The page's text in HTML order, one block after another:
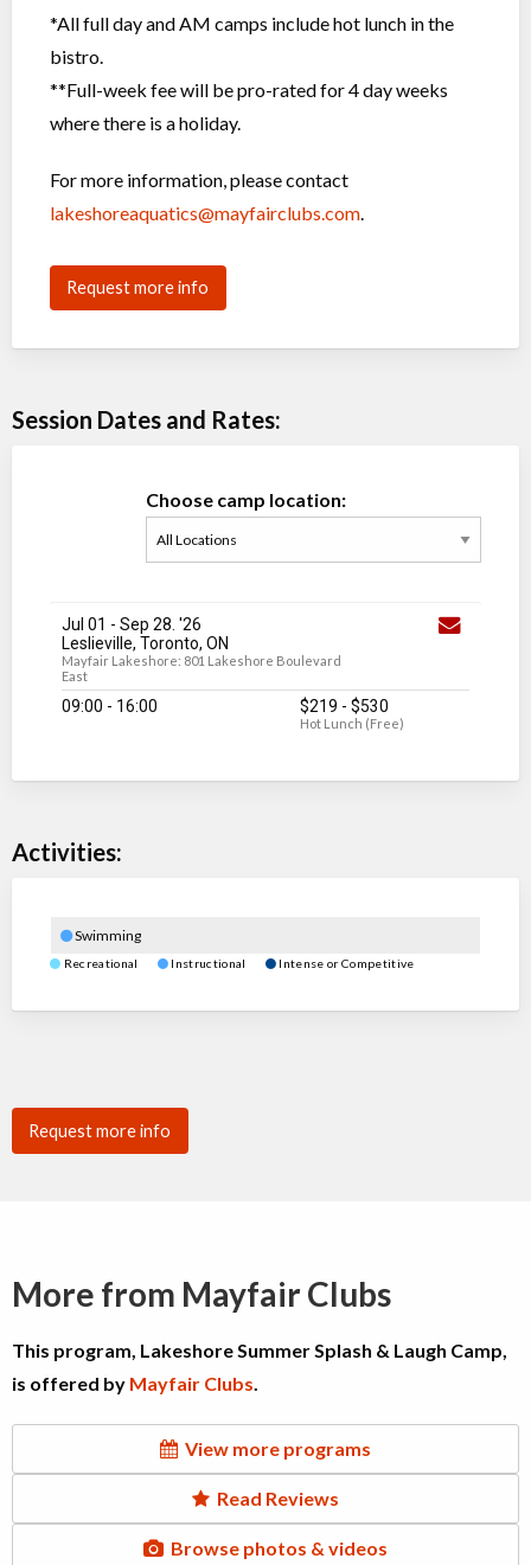
*All full day and AM camps include hot lunch in the
bistro.
**Full-week fee will be pro-rated for 4 day weeks
where there is a holiday.
For more information, please contact
lakeshoreaquatics@mayfairclubs.com.
Request more info
Session Dates and Rates:
Choose camp location:
Jul 01 - Sep 28. '26
Leslieville, Toronto, ON
Mayfair Lakeshore: 801 Lakeshore Boulevard
East
09:00 - 16:00 $219 - $530
Hot Lunch (Free)
Activities:
Swimming
Recreational Instructional Intense or Competitive
Request more info
More from Mayfair Clubs
This program, Lakeshore Summer Splash & Laugh Camp,
is offered by Mayfair Clubs.
View more programs
Read Reviews
Browse photos & videos